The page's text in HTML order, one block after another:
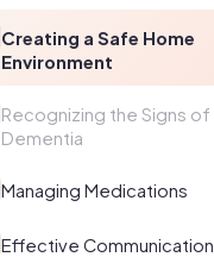
Creating a Safe Home
Environment
Recognizing the Signs of
Dementia
Managing Medications
Effective Communication